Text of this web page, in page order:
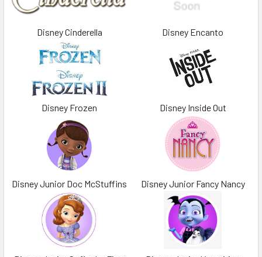
Disney Cinderella Disney Encanto
Disney Frozen Disney Inside Out
Disney Junior Doc McStuffins Disney Junior Fancy Nancy